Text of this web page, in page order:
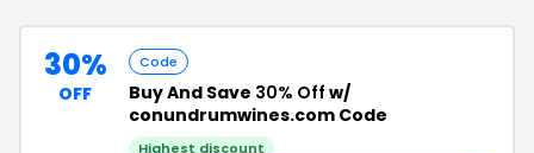
30%
OFF
Code
Buy And Save 30% Off w/
conundrumwines.com Code
Highest discount